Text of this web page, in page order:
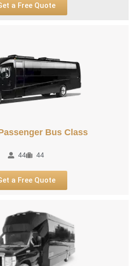
a Free Quote
Bus Class
44 44
a Free Quote